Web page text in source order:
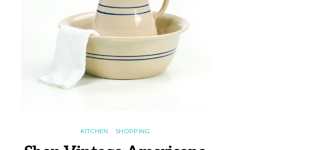
KITCHEN SHOPPING